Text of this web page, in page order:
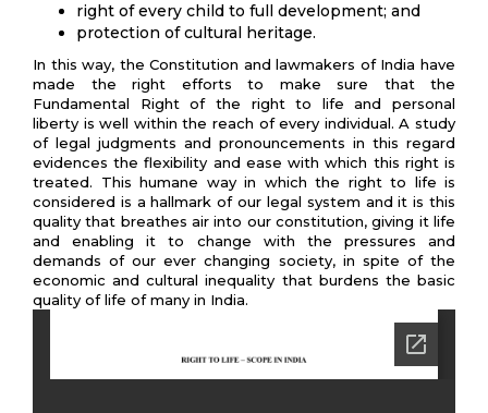
right of every child to full development; and
protection of cultural heritage.
In this way, the Constitution and lawmakers of India have
made the right efforts to make sure that the
Fundamental Right of the right to life and personal
liberty is well within the reach of every individual. A study
of legal judgments and pronouncements in this regard
evidences the flexibility and ease with which this right is
treated. This humane way in which the right to life is
considered is a hallmark of our legal system and it is this
quality that breathes air into our constitution, giving it life
and enabling it to change with the pressures and
demands of our ever changing society, in spite of the
economic and cultural inequality that burdens the basic
quality of life of many in India.